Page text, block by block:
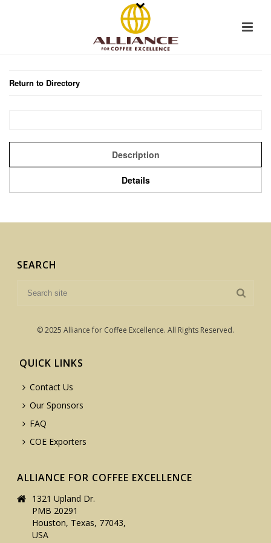
Return to Directory
Description
Details
SEARCH
© 2025 Alliance for Coffee Excellence. All Rights Reserved.
QUICK LINKS
Contact Us
Our Sponsors
FAQ
COE Exporters
ALLIANCE FOR COFFEE EXCELLENCE
1321 Upland Dr.
PMB 20291
Houston, Texas, 77043,
USA